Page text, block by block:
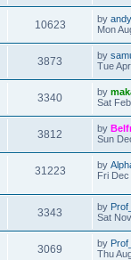
10623 by
Mon
3873 by
Tue
3340 by
Sat
3812 by
Sun
31223 by
Fri
3343 by
Sat
3069 by
Thu